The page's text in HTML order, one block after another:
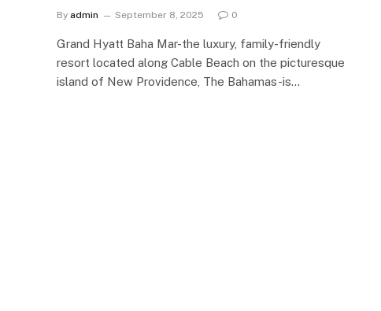
By admin September 8, 2025 0
Grand Hyatt Baha Mar-the luxury, family-friendly
resort located along Cable Beach on the picturesque
island of New Providence, The Bahamas-is…